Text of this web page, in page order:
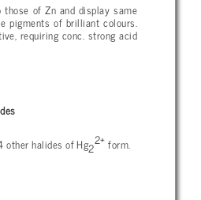
of Zn and display same
pigments of brilliant colours.
requiring conc. strong acid
other halides of Hg22+form.